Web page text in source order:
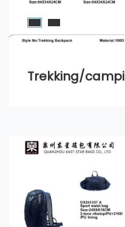
Trekking/